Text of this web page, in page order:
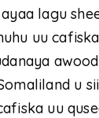
lagu
uu
u
uu